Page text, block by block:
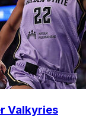
Valkyries